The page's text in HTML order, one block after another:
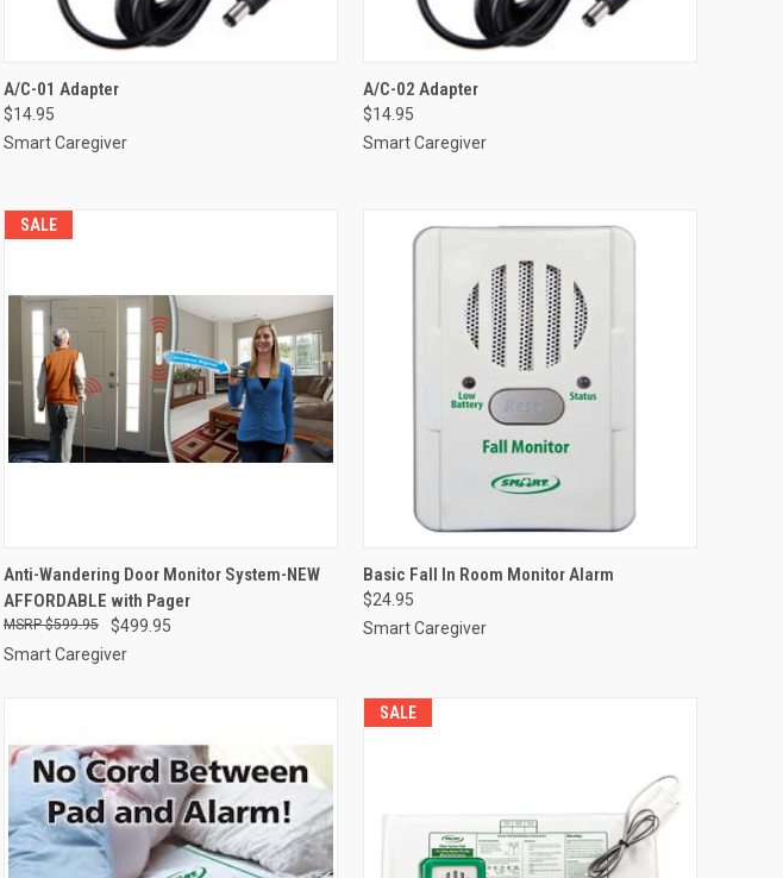
QUICK VIEW
Compare
A/C-01 Adapter
$14.95
Smart Caregiver
QUICK VIEW
Compare
A/C-02 Adapter
$14.95
Smart Caregiver
SALE
QUICK VIEW VIEW OPTIONS
Compare
Anti-Wandering Door Monitor System-NEW
AFFORDABLE with Pager
$499.95
$599.95
Smart Caregiver
QUICK VIEW VIEW OPTIONS
Compare
Basic Fall In Room Monitor Alarm
$24.95
Smart Caregiver
SALE